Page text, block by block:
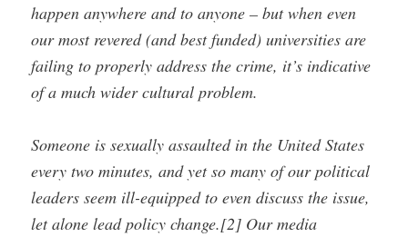
happen anywhere and to anyone – but when even
our most revered (and best funded) universities are
failing to properly address the crime, it’s indicative
of a much wider cultural problem.
Someone is sexually assaulted in the United States
every two minutes, and yet so many of our political
leaders seem ill-equipped to even discuss the issue,
let alone lead policy change.[2] Our media